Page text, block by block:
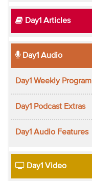
Day1 Articles
Day1 Audio
Day1 Weekly Program
Day1 Podcast Extras
Day1 Audio Features
Day1 Video